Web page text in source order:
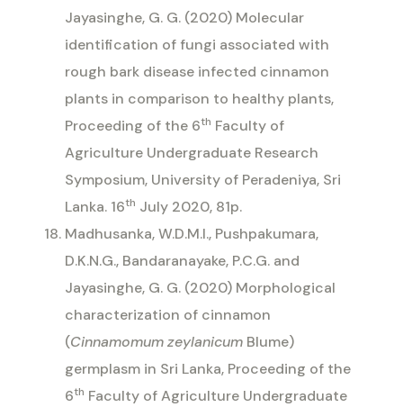
Jayasinghe, G. G. (2020) Molecular
identification of fungi associated with
rough bark disease infected cinnamon
plants in comparison to healthy plants,
Proceeding of the 6th Faculty of
Agriculture Undergraduate Research
Symposium, University of Peradeniya, Sri
Lanka. 16th July 2020, 81p.
Madhusanka, W.D.M.I., Pushpakumara,
D.K.N.G., Bandaranayake, P.C.G. and
Jayasinghe, G. G. (2020) Morphological
characterization of cinnamon
(Cinnamomum zeylanicum Blume)
germplasm in Sri Lanka, Proceeding of the
6th Faculty of Agriculture Undergraduate